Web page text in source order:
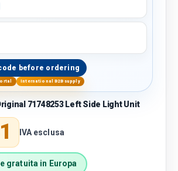
before ordering
International B2B supply
71748253 Left Side Light Unit
IVA esclusa
gratuita in Europa